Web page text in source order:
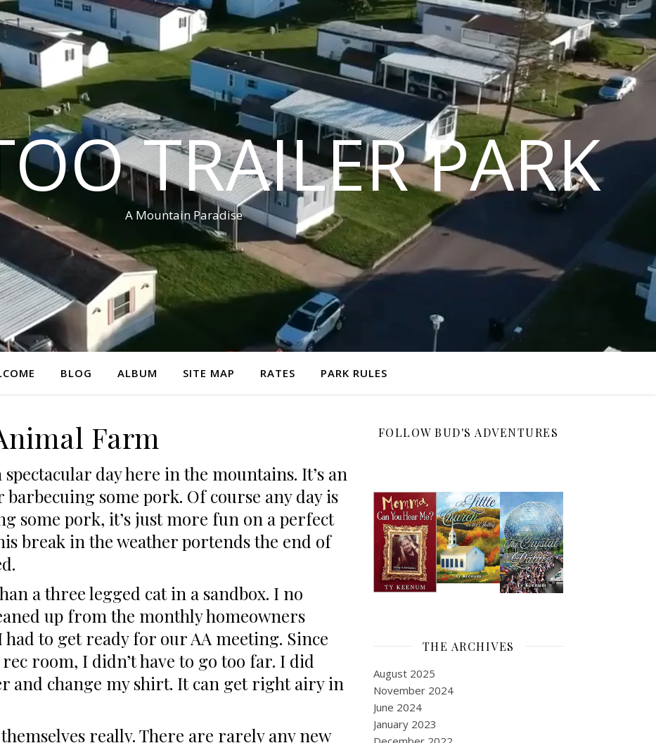
TRAILER PARK
A Mountain Paradise
BLOG ALBUM SITE MAP RATES PARK RULES
Farm
day here in the mountains. It’s an
some pork. Of course any day is
some pork, it’s just more fun on a perfect
break in the weather portends the end of
a three legged cat in a sandbox. I no
up from the monthly homeowners
to get ready for our AA meeting. Since
room, I didn’t have to go too far. I did
and change my shirt. It can get right airy in
really. There are rarely any new
FOLLOW BUD'S ADVENTURES
THE ARCHIVES
August 2025
November 2024
June 2024
January 2023